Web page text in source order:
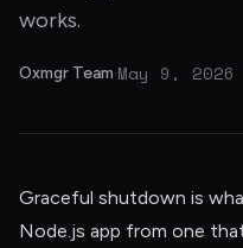
works.
Oxmgr Team·May 9, 2026
Graceful shutdown is
Node.js app from one